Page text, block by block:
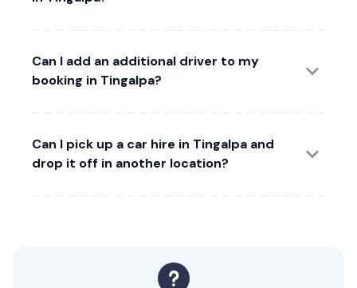
Can I add an additional driver to my
booking in Tingalpa?
Can I pick up a car hire in Tingalpa and
drop it off in another location?